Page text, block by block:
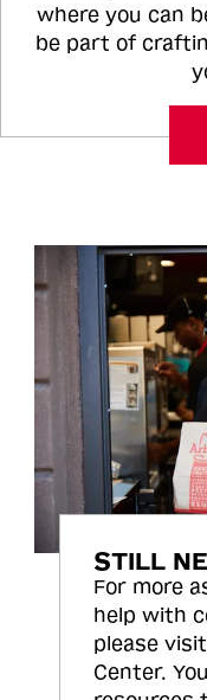
where you can
be part of
STILL
For more
help with
please
Center.